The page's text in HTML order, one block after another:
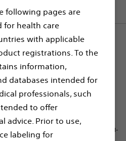
following pages are
for health care
with applicable
registrations. To the
information,
databases intended for
professionals, such
to offer
advice. Prior to use,
labeling for
product
and PCNL
a versatile solution that
of technique preference.
1-